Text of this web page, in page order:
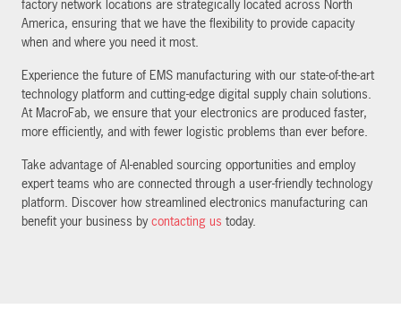
factory network locations are strategically located across North
America, ensuring that we have the flexibility to provide capacity
when and where you need it most.
Experience the future of EMS manufacturing with our state-of-the-art
technology platform and cutting-edge digital supply chain solutions.
At MacroFab, we ensure that your electronics are produced faster,
more efficiently, and with fewer logistic problems than ever before.
Take advantage of AI-enabled sourcing opportunities and employ
expert teams who are connected through a user-friendly technology
platform. Discover how streamlined electronics manufacturing can
benefit your business by contacting us today.